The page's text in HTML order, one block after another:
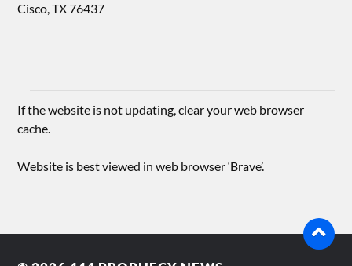
Cisco, TX 76437
If the website is not updating, clear your web browser
cache.
Website is best viewed in web browser ‘Brave’.